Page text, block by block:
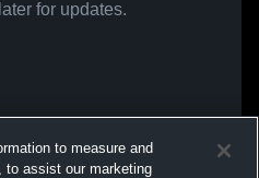
for updates.
to measure and
to assist our marketing